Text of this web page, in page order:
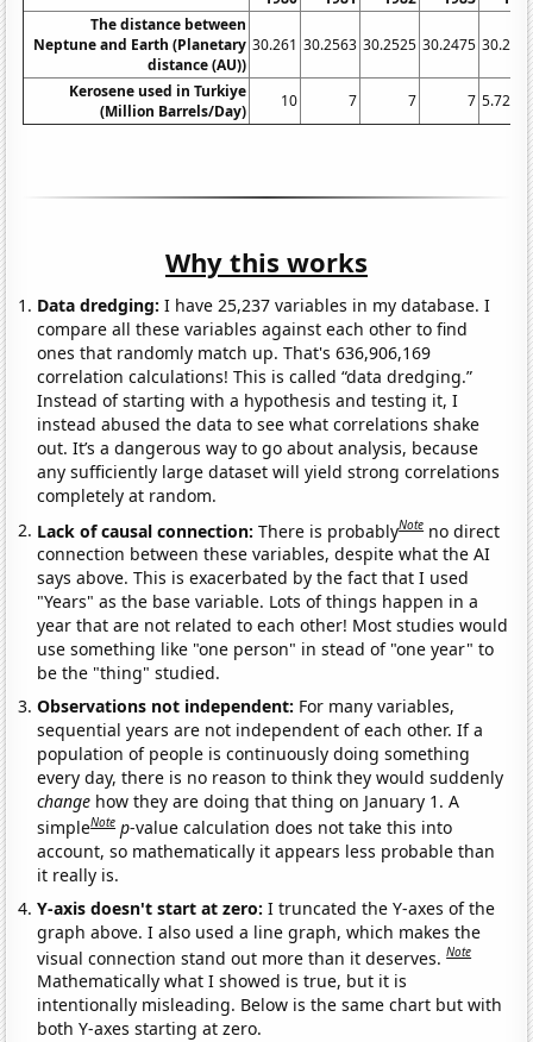
The distance between
Neptune and Earth (Planetary
distance (AU))
30.261 30.2563 30.2525 30.2475
Kerosene used in Turkiye
(Million Barrels/Day)
10 7 7 7
Why this works
Data dredging: I have 25,237 variables in my database. I
compare all these variables against each other to find
ones that randomly match up. That's 636,906,169
correlation calculations! This is called “data dredging.”
Instead of starting with a hypothesis and testing it, I
instead abused the data to see what correlations shake
out. It’s a dangerous way to go about analysis, because
any sufficiently large dataset will yield strong correlations
completely at random.
Lack of causal connection:There is probablyNote no direct
connection between these variables, despite what the AI
says above. This is exacerbated by the fact that I used
"Years" as the base variable. Lots of things happen in a
year that are not related to each other! Most studies would
use something like "one person" in stead of "one year" to
be the "thing" studied.
Observations not independent: For many variables,
sequential years are not independent of each other. If a
population of people is continuously doing something
every day, there is no reason to think they would suddenly
change how they are doing that thing on January 1. A
simpleNote p-value calculation does not take this into
account, so mathematically it appears less probable than
it really is.
Y-axis doesn't start at zero:I truncated the Y-axes of the
graph above. I also used a line graph, which makes the
visual connection stand out more than it deserves.Note
Mathematically what I showed is true, but it is
intentionally misleading. Below is the same chart but with
both Y-axes starting at zero.